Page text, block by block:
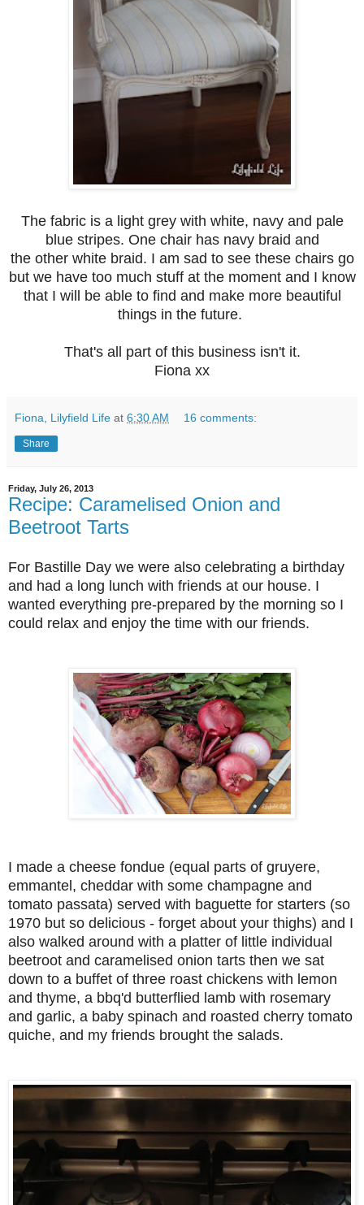
The fabric is a light grey with white, navy and pale
blue stripes. One chair has navy braid and
the other white braid. I am sad to see these chairs go
but we have too much stuff at the moment and I know
that I will be able to find and make more beautiful
things in the future.
That's all part of this business isn't it.
Fiona xx
Fiona, Lilyfield Life at 6:30 AM 16 comments:
Share
Friday, July 26, 2013
Recipe: Caramelised Onion and
Beetroot Tarts
For Bastille Day we were also celebrating a birthday
and had a long lunch with friends at our house. I
wanted everything pre-prepared by the morning so I
could relax and enjoy the time with our friends.
I made a cheese fondue (equal parts of gruyere,
emmantel, cheddar with some champagne and
tomato passata) served with baguette for starters (so
1970 but so delicious - forget about your thighs) and I
also walked around with a platter of little individual
beetroot and caramelised onion tarts then we sat
down to a buffet of three roast chickens with lemon
and thyme, a bbq'd butterflied lamb with rosemary
and garlic, a baby spinach and roasted cherry tomato
quiche, and my friends brought the salads.